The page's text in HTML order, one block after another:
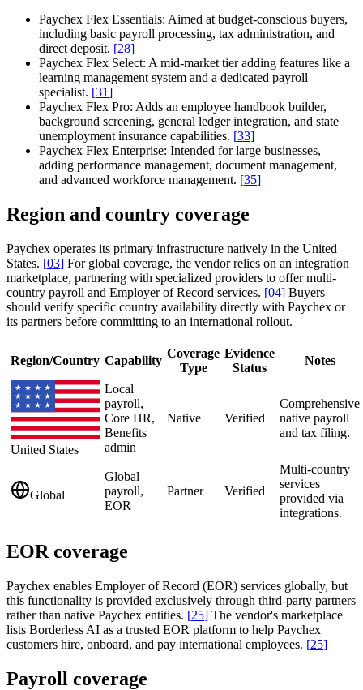
Paychex Flex Essentials: Aimed at budget-conscious buyers,
including basic payroll processing, tax administration, and
direct deposit. [28]
Paychex Flex Select: A mid-market tier adding features like a
learning management system and a dedicated payroll
specialist. [31]
Paychex Flex Pro: Adds an employee handbook builder,
background screening, general ledger integration, and state
unemployment insurance capabilities. [33]
Paychex Flex Enterprise: Intended for large businesses,
adding performance management, document management,
and advanced workforce management. [35]
Region and country coverage
Paychex operates its primary infrastructure natively in the United
States. [03] For global coverage, the vendor relies on an integration
marketplace, partnering with specialized providers to offer multi-
country payroll and Employer of Record services. [04] Buyers
should verify specific country availability directly with Paychex or
its partners before committing to an international rollout.
Region/Country Capability
Coverage
Type
Evidence
Status
Notes
United States
Local
payroll,
Core HR,
Benefits
admin
Native Verified
Comprehensive
native payroll
and tax filing.
Global
Global
payroll,
EOR
Partner Verified
Multi-country
services
provided via
integrations.
EOR coverage
Paychex enables Employer of Record (EOR) services globally, but
this functionality is provided exclusively through third-party partners
rather than native Paychex entities. [25] The vendor's marketplace
lists Borderless AI as a trusted EOR platform to help Paychex
customers hire, onboard, and pay international employees. [25]
Payroll coverage